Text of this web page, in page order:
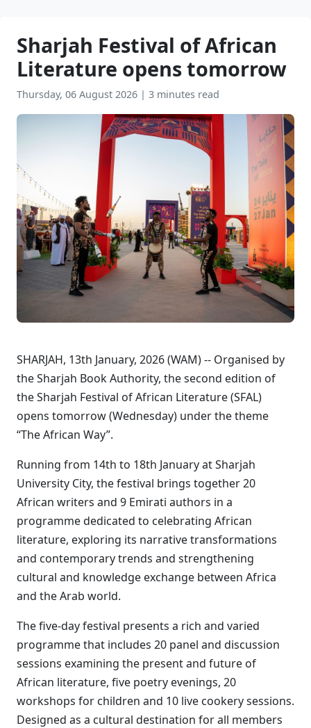
Sharjah Festival of African
Literature opens tomorrow
Thursday, 06 August 2026 | 3 minutes read
SHARJAH, 13th January, 2026 (WAM) -- Organised by
the Sharjah Book Authority, the second edition of
the Sharjah Festival of African Literature (SFAL)
opens tomorrow (Wednesday) under the theme
“The African Way”.
Running from 14th to 18th January at Sharjah
University City, the festival brings together 20
African writers and 9 Emirati authors in a
programme dedicated to celebrating African
literature, exploring its narrative transformations
and contemporary trends and strengthening
cultural and knowledge exchange between Africa
and the Arab world.
The five-day festival presents a rich and varied
programme that includes 20 panel and discussion
sessions examining the present and future of
African literature, five poetry evenings, 20
workshops for children and 10 live cookery sessions.
Designed as a cultural destination for all members